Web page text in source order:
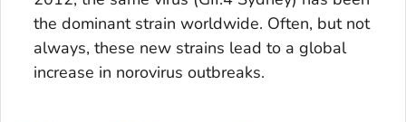
the dominant strain worldwide. Often, but not
always, these new strains lead to a global
increase in norovirus outbreaks.